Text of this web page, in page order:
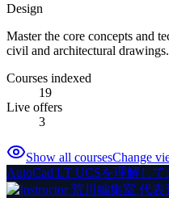
Design
Master the core concepts and
civil and architectural drawings.
Courses indexed
19
Live offers
3
Show all coursesChange
AutoCad LT UCSを理解し